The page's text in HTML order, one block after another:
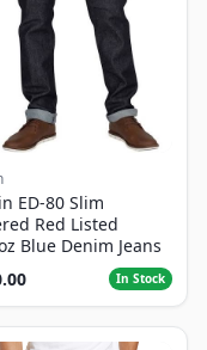
ED-80 Slim
Red Listed
Blue Denim Jeans
In Stock